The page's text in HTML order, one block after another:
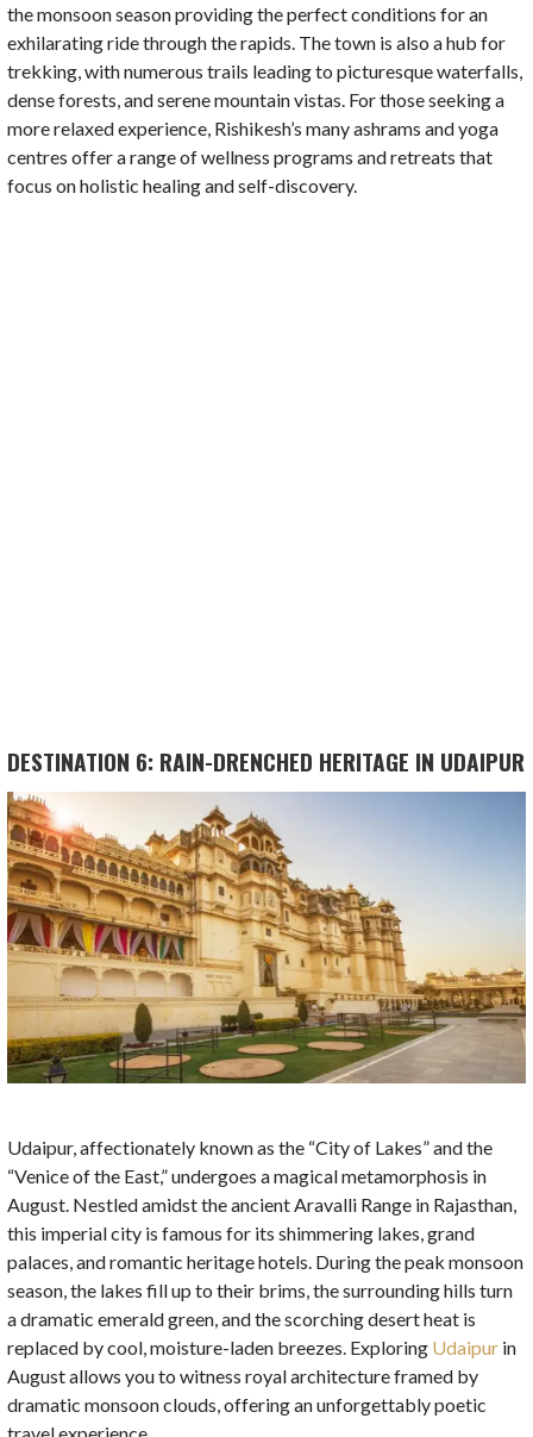
the monsoon season providing the perfect conditions for an
exhilarating ride through the rapids. The town is also a hub for
trekking, with numerous trails leading to picturesque waterfalls,
dense forests, and serene mountain vistas. For those seeking a
more relaxed experience, Rishikesh’s many ashrams and yoga
centres offer a range of wellness programs and retreats that
focus on holistic healing and self-discovery.
DESTINATION 6: RAIN-DRENCHED HERITAGE IN UDAIPUR
Udaipur, affectionately known as the “City of Lakes” and the
“Venice of the East,” undergoes a magical metamorphosis in
August. Nestled amidst the ancient Aravalli Range in Rajasthan,
this imperial city is famous for its shimmering lakes, grand
palaces, and romantic heritage hotels. During the peak monsoon
season, the lakes fill up to their brims, the surrounding hills turn
a dramatic emerald green, and the scorching desert heat is
replaced by cool, moisture-laden breezes. Exploring Udaipur in
August allows you to witness royal architecture framed by
dramatic monsoon clouds, offering an unforgettably poetic